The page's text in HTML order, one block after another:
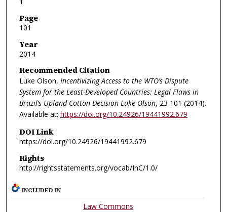
Page
101
Year
2014
Recommended Citation
Luke Olson, Incentivizing Access to the WTO’s Dispute
System for the Least-Developed Countries: Legal Flaws in
Brazil’s Upland Cotton Decision Luke Olson, 23 101 (2014).
Available at: https://doi.org/10.24926/19441992.679
DOI Link
https://doi.org/10.24926/19441992.679
Rights
http://rightsstatements.org/vocab/InC/1.0/
INCLUDED IN
Law Commons